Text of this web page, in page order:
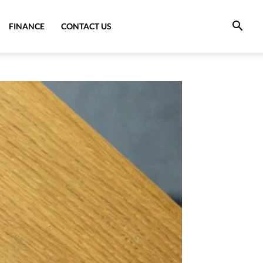
FINANCE CONTACT US